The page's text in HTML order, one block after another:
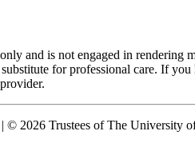
and is not engaged in
for professional care. If
© 2026 Trustees of The University